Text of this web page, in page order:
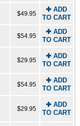
$49.95
✚ ADD
TO CART
$54.95
✚ ADD
TO CART
$29.95
✚ ADD
TO CART
$54.95
✚ ADD
TO CART
$29.95
✚ ADD
TO CART